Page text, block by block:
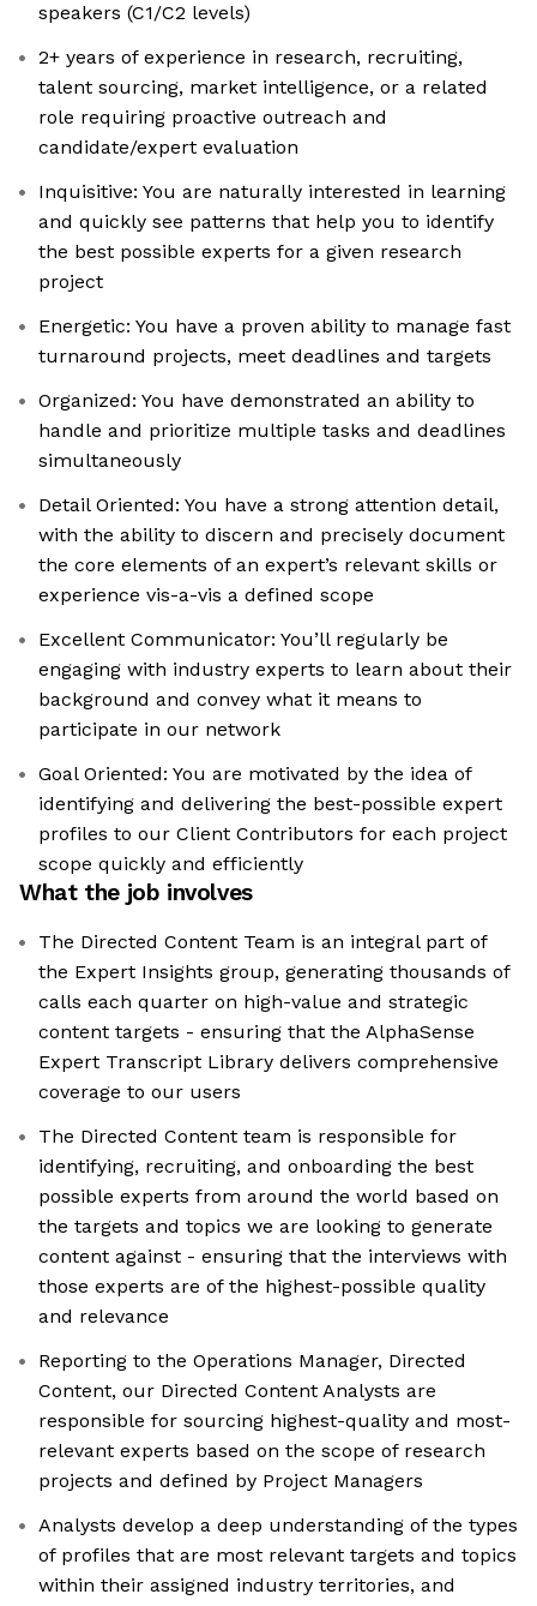
speakers (C1/C2 levels)
2+ years of experience in research, recruiting,
talent sourcing, market intelligence, or a related
role requiring proactive outreach and
candidate/expert evaluation
Inquisitive: You are naturally interested in learning
and quickly see patterns that help you to identify
the best possible experts for a given research
project
Energetic: You have a proven ability to manage fast
turnaround projects, meet deadlines and targets
Organized: You have demonstrated an ability to
handle and prioritize multiple tasks and deadlines
simultaneously
Detail Oriented: You have a strong attention detail,
with the ability to discern and precisely document
the core elements of an expert’s relevant skills or
experience vis-a-vis a defined scope
Excellent Communicator: You’ll regularly be
engaging with industry experts to learn about their
background and convey what it means to
participate in our network
Goal Oriented: You are motivated by the idea of
identifying and delivering the best-possible expert
profiles to our Client Contributors for each project
scope quickly and efficiently
What the job involves
The Directed Content Team is an integral part of
the Expert Insights group, generating thousands of
calls each quarter on high-value and strategic
content targets - ensuring that the AlphaSense
Expert Transcript Library delivers comprehensive
coverage to our users
The Directed Content team is responsible for
identifying, recruiting, and onboarding the best
possible experts from around the world based on
the targets and topics we are looking to generate
content against - ensuring that the interviews with
those experts are of the highest-possible quality
and relevance
Reporting to the Operations Manager, Directed
Content, our Directed Content Analysts are
responsible for sourcing highest-quality and most-
relevant experts based on the scope of research
projects and defined by Project Managers
Analysts develop a deep understanding of the types
of profiles that are most relevant targets and topics
within their assigned industry territories, and